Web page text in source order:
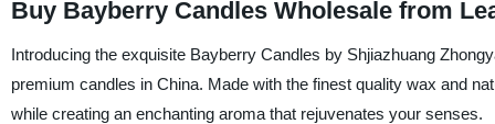
Buy Bayberry Candles Wholesale from
Introducing the exquisite Bayberry Candles by Shjiazhuang
premium candles in China. Made with the finest quality wax and
while creating an enchanting aroma that rejuvenates your senses.